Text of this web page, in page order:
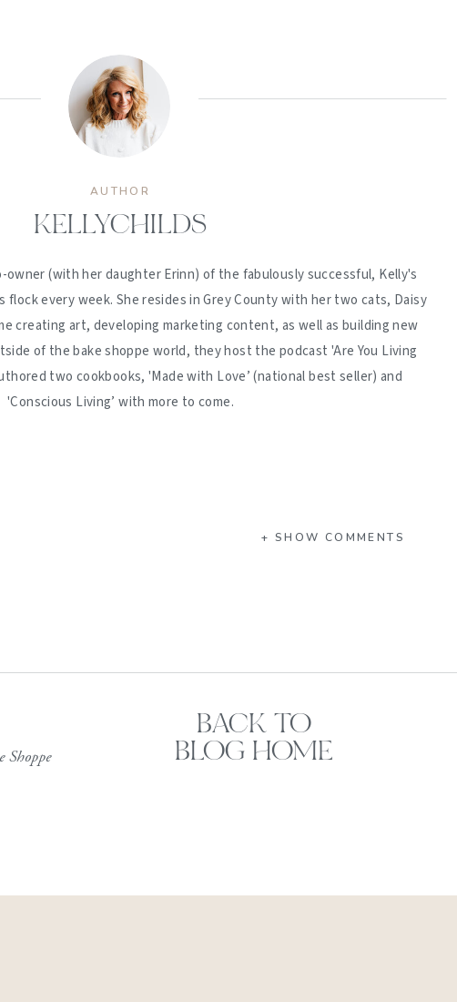
AUTHOR
KELLYCHILDS
owner (with her daughter Erinn) of the fabulously successful, Kelly's
flock every week. She resides in Grey County with her two cats, Daisy
creating art, developing marketing content, as well as building new
of the bake shoppe world, they host the podcast 'Are You Living
two cookbooks, 'Made with Love’ (national best seller) and
'Conscious Living’ with more to come.
+ SHOW COMMENTS
Shoppe
BACK TO
BLOG HOME